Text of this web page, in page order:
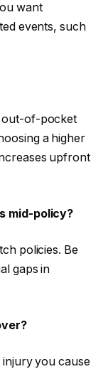
want
events, such
out-of-pocket
a higher
upfront
mid-policy?
policies. Be
gaps in
injury you cause